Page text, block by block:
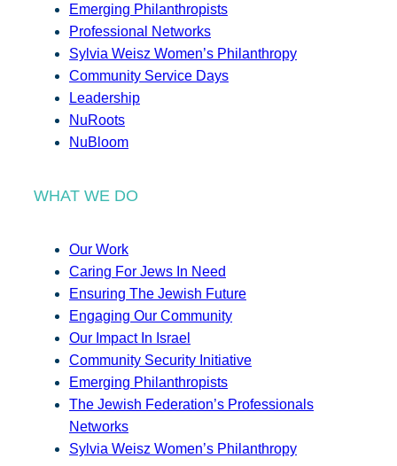
Emerging Philanthropists
Professional Networks
Sylvia Weisz Women’s Philanthropy
Community Service Days
Leadership
NuRoots
NuBloom
WHAT WE DO
Our Work
Caring For Jews In Need
Ensuring The Jewish Future
Engaging Our Community
Our Impact In Israel
Community Security Initiative
Emerging Philanthropists
The Jewish Federation’s Professionals
Networks
Sylvia Weisz Women’s Philanthropy